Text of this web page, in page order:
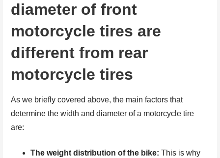
diameter of front
motorcycle tires are
different from rear
motorcycle tires
As we briefly covered above, the main factors that
determine the width and diameter of a motorcycle tire
are:
The weight distribution of the bike: This is why